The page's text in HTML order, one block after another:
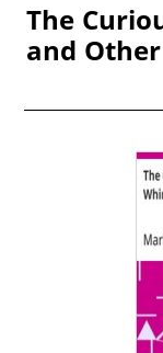
The
and